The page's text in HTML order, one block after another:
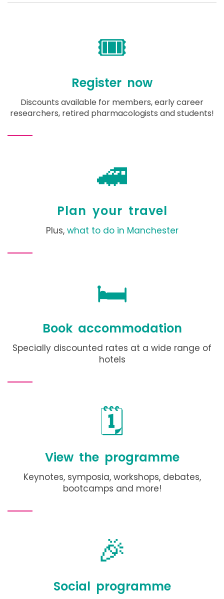
🎟️
Register now
Discounts available for members, early career
researchers, retired pharmacologists and students!
🚄
Plan your travel
Plus, what to do in Manchester
🛏️
Book accommodation
Specially discounted rates at a wide range of
hotels
🗓️
View the programme
Keynotes, symposia, workshops, debates,
bootcamps and more!
🎉
Social programme